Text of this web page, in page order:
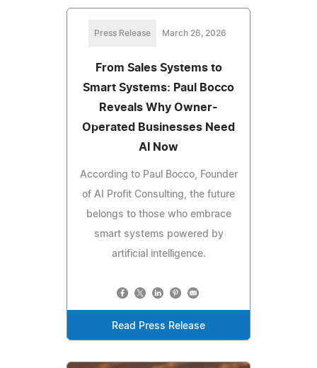
Press Release March 26, 2026
From Sales Systems to
Smart Systems: Paul Bocco
Reveals Why Owner-
Operated Businesses Need
AI Now
According to Paul Bocco, Founder
of AI Profit Consulting, the future
belongs to those who embrace
smart systems powered by
artificial intelligence.
Read Press Release